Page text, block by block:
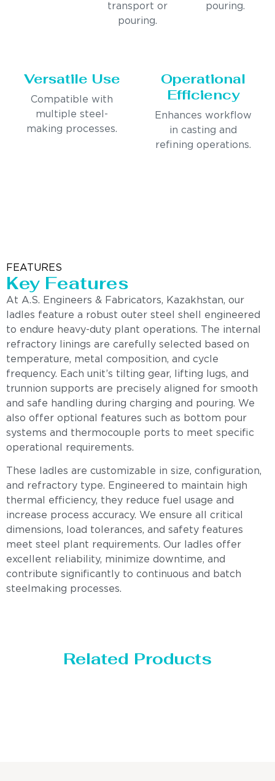
transport or
pouring.
pouring.
Versatile Use
Compatible with
multiple steel-
making processes.
Operational
Efficiency
Enhances workflow
in casting and
refining operations.
FEATURES
Key Features
At A.S. Engineers & Fabricators, Kazakhstan, our
ladles feature a robust outer steel shell engineered
to endure heavy-duty plant operations. The internal
refractory linings are carefully selected based on
temperature, metal composition, and cycle
frequency. Each unit’s tilting gear, lifting lugs, and
trunnion supports are precisely aligned for smooth
and safe handling during charging and pouring. We
also offer optional features such as bottom pour
systems and thermocouple ports to meet specific
operational requirements.
These ladles are customizable in size, configuration,
and refractory type. Engineered to maintain high
thermal efficiency, they reduce fuel usage and
increase process accuracy. We ensure all critical
dimensions, load tolerances, and safety features
meet steel plant requirements. Our ladles offer
excellent reliability, minimize downtime, and
contribute significantly to continuous and batch
steelmaking processes.
Related Products